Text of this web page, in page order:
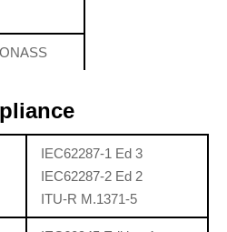
IEC62287-1 Ed 3
IEC62287-2 Ed 2
ITU-R M.1371-5